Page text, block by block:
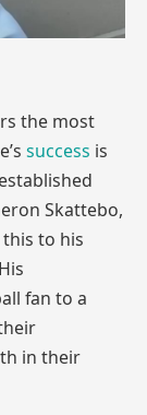
the most
success is
Skattebo,
this to his
fan to a
in their